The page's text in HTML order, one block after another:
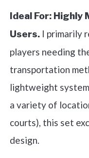
Ideal For: Highly
Users. I primarily
players needing
transportation
lightweight
a variety of
courts), this set
design.